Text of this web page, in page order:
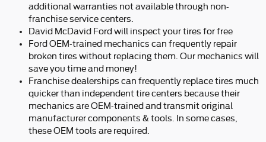
additional warranties not available through non-
franchise service centers.
David McDavid Ford will inspect your tires for free
Ford OEM-trained mechanics can frequently repair
broken tires without replacing them. Our mechanics will
save you time and money!
Franchise dealerships can frequently replace tires much
quicker than independent tire centers because their
mechanics are OEM-trained and transmit original
manufacturer components & tools. In some cases,
these OEM tools are required.